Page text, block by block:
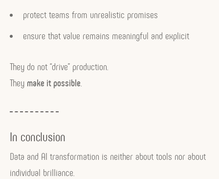
protect teams from unrealistic promises
ensure that value remains meaningful and explicit
They do not “drive” production.
They make it possible.
In conclusion
Data and AI transformation is neither about tools nor about
individual brilliance.